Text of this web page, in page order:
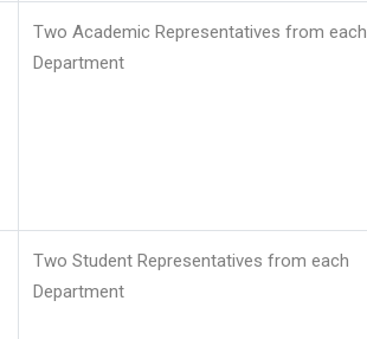
Two Academic Representatives from each
Department
Two Student Representatives from each
Department